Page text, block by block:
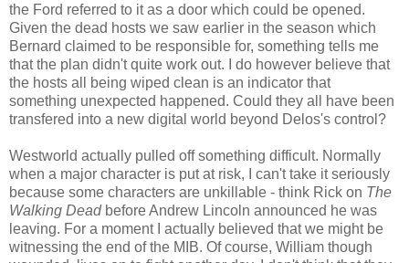
the Ford referred to it as a door which could be opened.
Given the dead hosts we saw earlier in the season which
Bernard claimed to be responsible for, something tells me
that the plan didn't quite work out. I do however believe that
the hosts all being wiped clean is an indicator that
something unexpected happened. Could they all have been
transfered into a new digital world beyond Delos's control?
Westworld actually pulled off something difficult. Normally
when a major character is put at risk, I can't take it seriously
because some characters are unkillable - think Rick on The
Walking Deadbefore Andrew Lincoln announced he was
leaving. For a moment I actually believed that we might be
witnessing the end of the MIB. Of course, William though